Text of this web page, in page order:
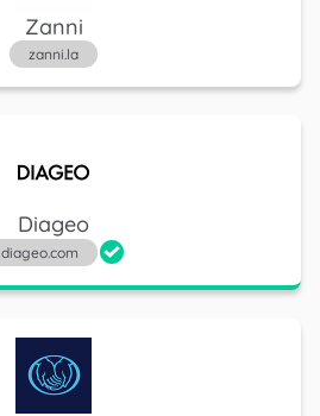
Zanni
zanni.la
Diageo
diageo.com